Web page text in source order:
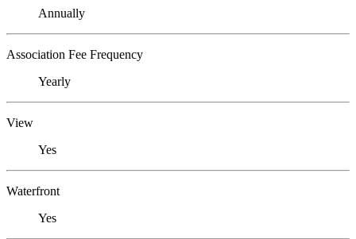
Annually
Association Fee Frequency
Yearly
View
Yes
Waterfront
Yes